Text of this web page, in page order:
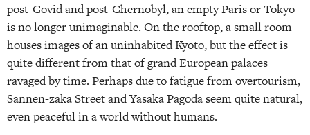
post-Covid and post-Chernobyl, an empty Paris or Tokyo
is no longer unimaginable. On the rooftop, a small room
houses images of an uninhabited Kyoto, but the effect is
quite different from that of grand European palaces
ravaged by time. Perhaps due to fatigue from overtourism,
Sannen-zaka Street and Yasaka Pagoda seem quite natural,
even peaceful in a world without humans.